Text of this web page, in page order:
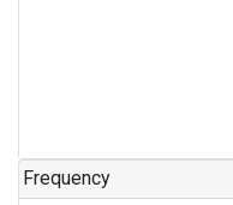
Frequency